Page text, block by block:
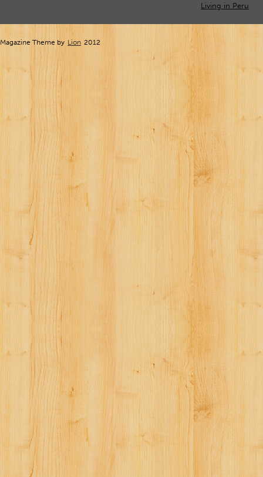
Living in Peru
Magazine Theme by Lion 2012